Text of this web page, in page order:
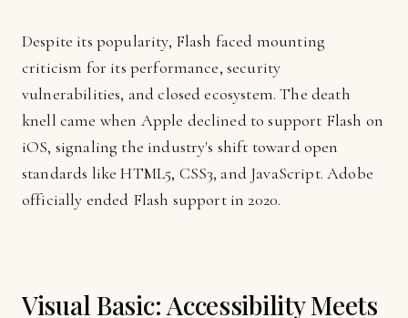
Despite its popularity, Flash faced mounting
criticism for its performance, security
vulnerabilities, and closed ecosystem. The death
knell came when Apple declined to support Flash on
iOS, signaling the industry's shift toward open
standards like HTML5, CSS3, and JavaScript. Adobe
officially ended Flash support in 2020.
Visual Basic: Accessibility Meets